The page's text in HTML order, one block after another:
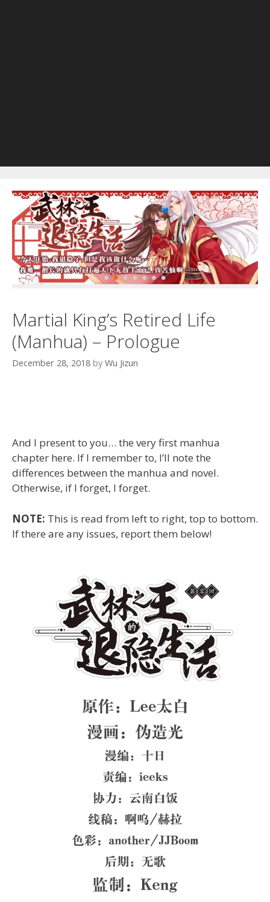
Martial King’s Retired Life
(Manhua) – Prologue
December 28, 2018 by Wu Jizun
And I present to you… the very first manhua
chapter here. If I remember to, I’ll note the
differences between the manhua and novel.
Otherwise, if I forget, I forget.
NOTE: This is read from left to right, top to bottom.
If there are any issues, report them below!